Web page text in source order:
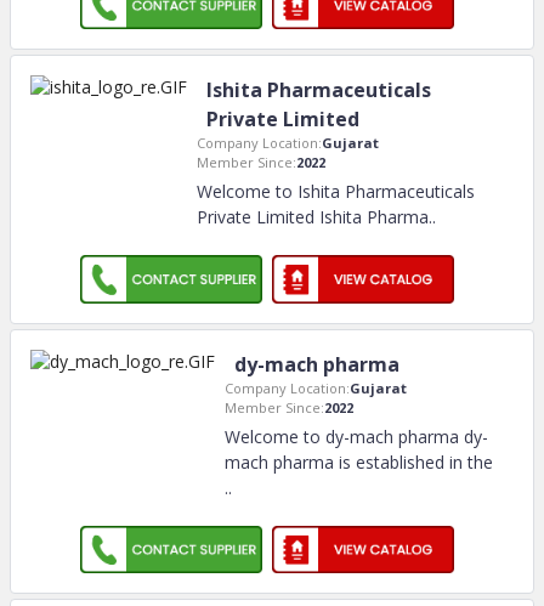
Ishita Pharmaceuticals
Private Limited
Company Location:Gujarat
Member Since:2022
Welcome to Ishita Pharmaceuticals
Private Limited Ishita Pharma..
dy-mach pharma
Company Location:Gujarat
Member Since:2022
Welcome to dy-mach pharma dy-
mach pharma is established in the
..